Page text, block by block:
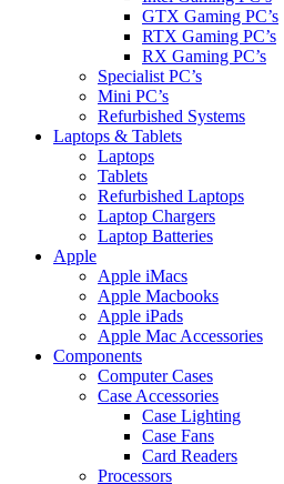
GTX Gaming PC’s
RTX Gaming PC’s
RX Gaming PC’s
Specialist PC’s
Mini PC’s
Refurbished Systems
Laptops & Tablets
Laptops
Tablets
Refurbished Laptops
Laptop Chargers
Laptop Batteries
Apple
Apple iMacs
Apple Macbooks
Apple iPads
Apple Mac Accessories
Components
Computer Cases
Case Accessories
Case Lighting
Case Fans
Card Readers
Processors